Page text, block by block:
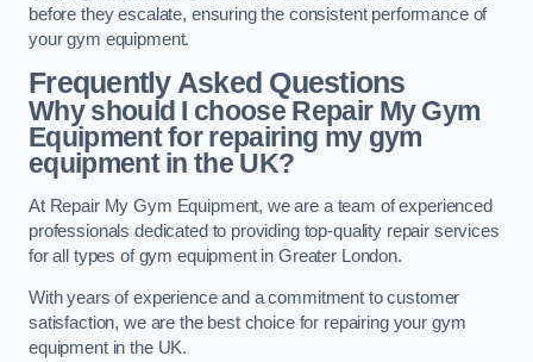
before they escalate, ensuring the consistent performance of
your gym equipment.
Frequently Asked Questions
Why should I choose Repair My Gym
Equipment for repairing my gym
equipment in the UK?
At Repair My Gym Equipment, we are a team of experienced
professionals dedicated to providing top-quality repair services
for all types of gym equipment in Greater London.
With years of experience and a commitment to customer
satisfaction, we are the best choice for repairing your gym
equipment in the UK.